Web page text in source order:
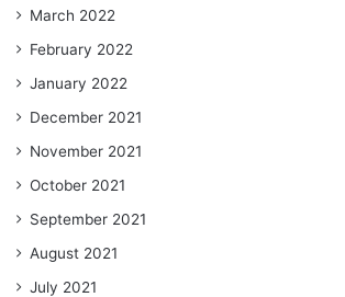
March 2022
February 2022
January 2022
December 2021
November 2021
October 2021
September 2021
August 2021
July 2021